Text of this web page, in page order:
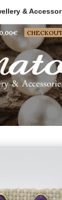
&
0,00€ CHECKOUT